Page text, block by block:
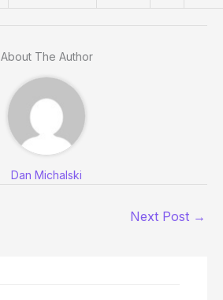
About The Author
Dan Michalski
Next Post →